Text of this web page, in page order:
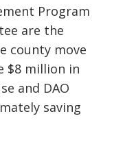
Program
are the
county move
$8 million in
and DAO
saving